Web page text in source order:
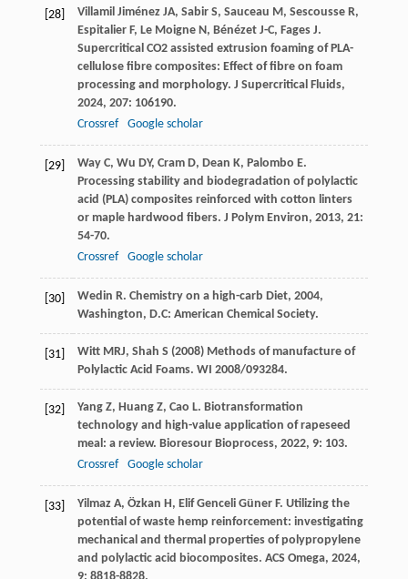
[28] Villamil Jiménez JA, Sabir S, Sauceau M, Sescousse R,
Espitalier F, Le Moigne N, Bénézet J-C, Fages J.
Supercritical CO2 assisted extrusion foaming of PLA-
cellulose fibre composites: Effect of fibre on foam
processing and morphology. J Supercritical Fluids,
2024, 207: 106190.
Crossref
Google scholar
[29] Way C, Wu DY, Cram D, Dean K, Palombo E.
Processing stability and biodegradation of polylactic
acid (PLA) composites reinforced with cotton linters
or maple hardwood fibers. J Polym Environ, 2013, 21:
54-70.
Crossref
Google scholar
[30] Wedin R. Chemistry on a high-carb Diet, 2004,
Washington, D.C: American Chemical Society.
[31]
Witt MRJ, Shah S (2008) Methods of manufacture of
Polylactic Acid Foams. WI 2008/093284.
[32] Yang Z, Huang Z, Cao L. Biotransformation
technology and high-value application of rapeseed
meal: a review. Bioresour Bioprocess, 2022, 9: 103.
Crossref
Google scholar
[33] Yilmaz A, Özkan H, Elif Genceli Güner F. Utilizing the
potential of waste hemp reinforcement: investigating
mechanical and thermal properties of polypropylene
and polylactic acid biocomposites. ACS Omega, 2024,